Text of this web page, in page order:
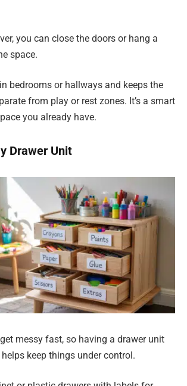
you can close the doors or hang a
space.
bedrooms or hallways and keeps the
from play or rest zones. It’s a smart
you already have.
Drawer Unit
messy fast, so having a drawer unit
keep things under control.